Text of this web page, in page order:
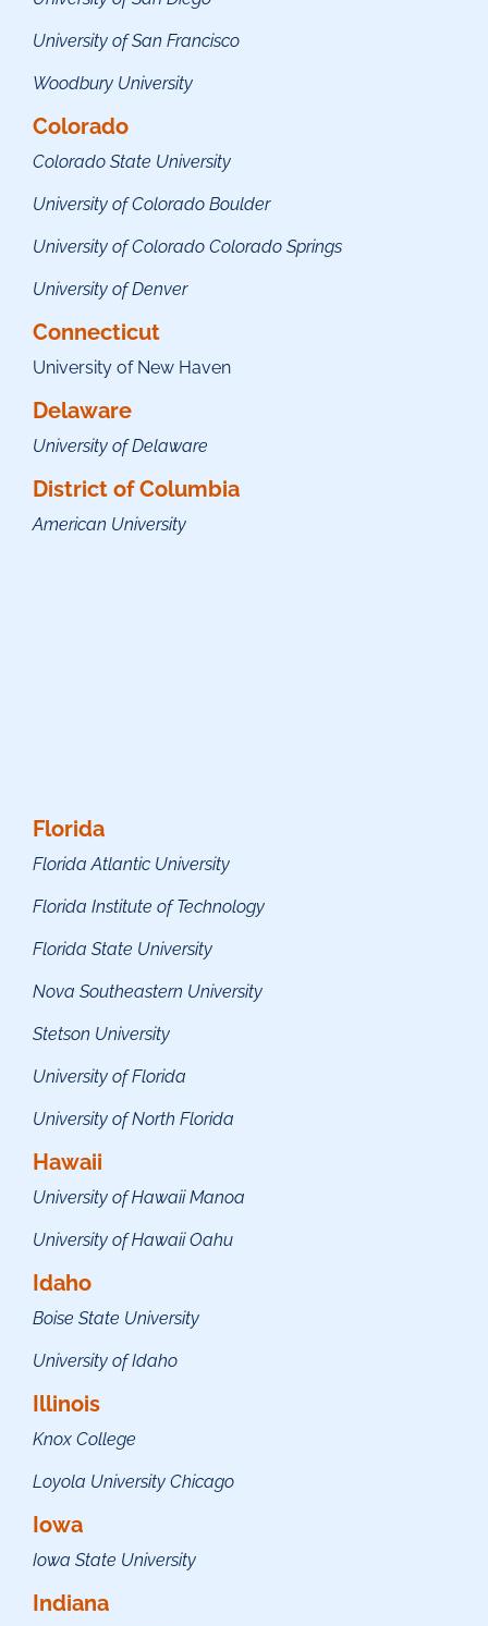
University of San Francisco
Woodbury University
Colorado
Colorado State University
University of Colorado Boulder
University of Colorado Colorado Springs
University of Denver
Connecticut
University of New Haven
Delaware
University of Delaware
District of Columbia
American University
Florida
Florida Atlantic University
Florida Institute of Technology
Florida State University
Nova Southeastern University
Stetson University
University of Florida
University of North Florida
Hawaii
University of Hawaii Manoa
University of Hawaii Oahu
Idaho
Boise State University
University of Idaho
Illinois
Knox College
Loyola University Chicago
Iowa
Iowa State University
Indiana